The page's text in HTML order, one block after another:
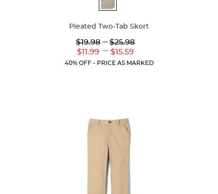
Pleated Two-Tab Skort
Lower
Original
$19.98
Lower
Current
$11.99
--- Upper
Original
$25.98
---
Upper
Current
$15.59
40% OFF - PRICE AS MARKED